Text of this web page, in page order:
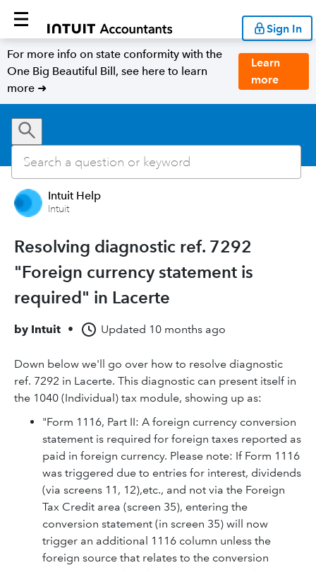
Sign In
For more info on state conformity with the
One Big Beautiful Bill, see here to learn
more ➜
Learn
more
Intuit Help
Intuit
Resolving diagnostic ref. 7292
"Foreign currency statement is
required" in Lacerte
by Intuit • Updated 10 months ago
Down below we'll go over how to resolve diagnostic
ref. 7292 in Lacerte. This diagnostic can present itself in
the 1040 (Individual) tax module, showing up as:
"Form 1116, Part II: A foreign currency conversion
statement is required for foreign taxes reported as
paid in foreign currency. Please note: If Form 1116
was triggered due to entries for interest, dividends
(via screens 11, 12),etc., and not via the Foreign
Tax Credit area (screen 35), entering the
conversion statement (in screen 35) will now
trigger an additional 1116 column unless the
foreign source that relates to the conversion